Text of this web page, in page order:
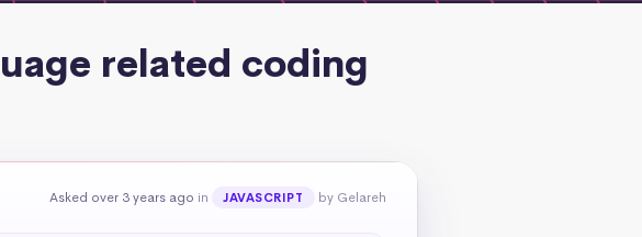
related coding
Asked over 3 years ago in JAVASCRIPT by Gelareh